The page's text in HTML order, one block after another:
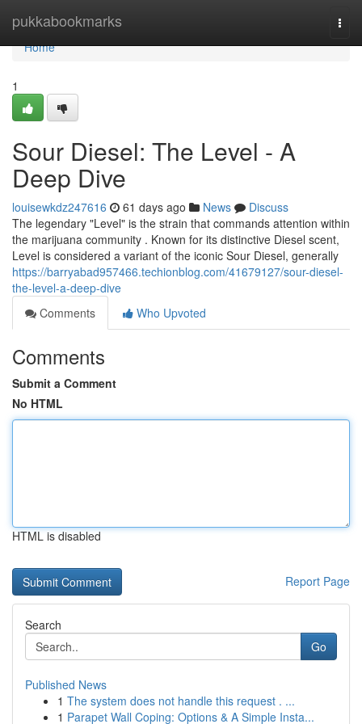
pukkabookmarks
Home
Home
1
Sour Diesel: The Level - A
Deep Dive
louisewkdz247616 61 days ago News
Discuss
The legendary "Level" is the strain that commands attention within
the marijuana community . Known for its distinctive Diesel scent,
Level is considered a variant of the iconic Sour Diesel, generally
https://barryabad957466.techionblog.com/41679127/sour-diesel-
the-level-a-deep-dive
Comments
Who Upvoted
Comments
Submit a Comment
No HTML
HTML is disabled
Report Page
Search
Go
Published News
1 The system does not handle this request . ...
1 Parapet Wall Coping: Options & A Simple Insta...